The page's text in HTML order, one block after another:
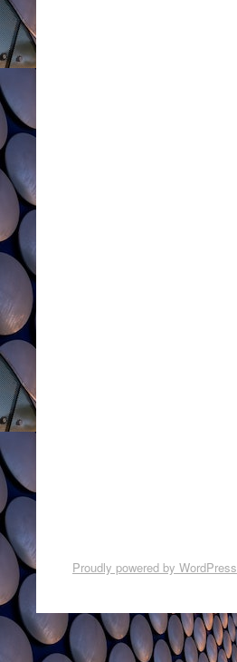
Proudly powered by WordPress